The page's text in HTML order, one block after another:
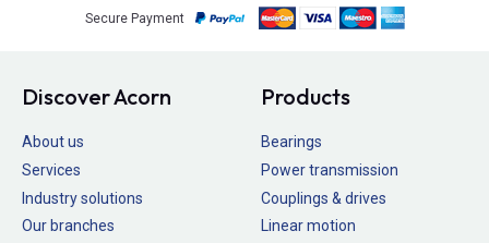
Secure Payment
Discover Acorn
About us
Services
Industry solutions
Our branches
Products
Bearings
Power transmission
Couplings & drives
Linear motion